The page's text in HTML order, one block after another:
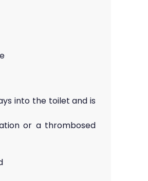
into the toilet and is
or a thrombosed